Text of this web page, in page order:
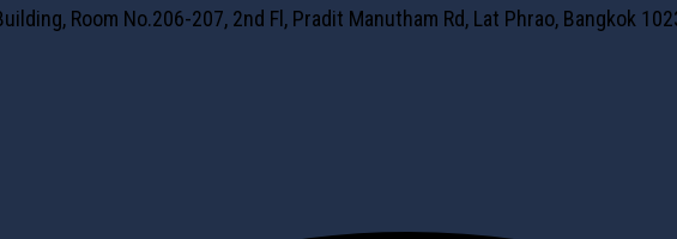
Room No.206-207, 2nd Fl, Pradit Manutham Rd, Lat Phrao, Bangkok